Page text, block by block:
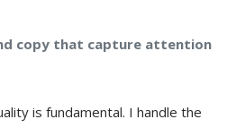
copy that capture attention
is fundamental. I handle the